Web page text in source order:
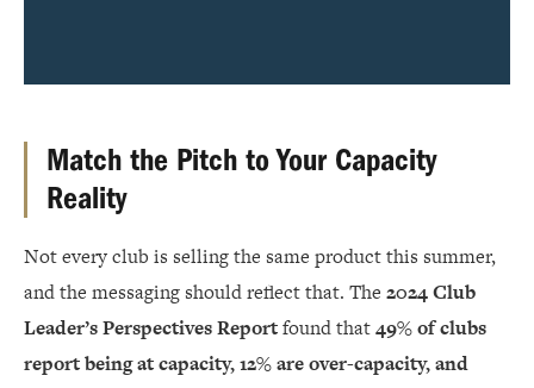
Match the Pitch to Your Capacity
Reality
Not every club is selling the same product this summer,
and the messaging should reflect that. The 2024 Club
Leader’s Perspectives Reportfound that49% of clubs
report being at capacity, 12% are over-capacity, and